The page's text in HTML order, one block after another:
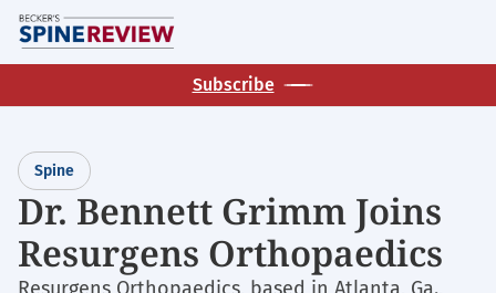
Skip
to
main
Subscribe
Spine
Dr. Bennett Grimm Joins
Resurgens Orthopaedics